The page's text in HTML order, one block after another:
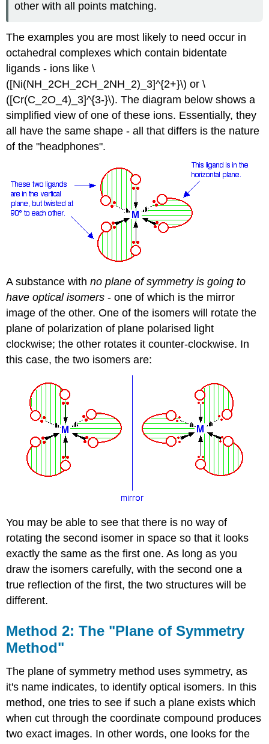
other with all points matching.
The examples you are most likely to need occur in
octahedral complexes which contain bidentate
ligands - ions like \
([Ni(NH_2CH_2CH_2NH_2)_3]^{2+}\) or \
([Cr(C_2O_4)_3]^{3-}\). The diagram below shows a
simplified view of one of these ions. Essentially, they
all have the same shape - all that differs is the nature
of the "headphones".
A substance withno plane of symmetry is going to
have optical isomers - one of which is the mirror
image of the other. One of the isomers will rotate the
plane of polarization of plane polarised light
clockwise; the other rotates it counter-clockwise. In
this case, the two isomers are:
You may be able to see that there is no way of
rotating the second isomer in space so that it looks
exactly the same as the first one. As long as you
draw the isomers carefully, with the second one a
true reflection of the first, the two structures will be
different.
Method 2: The "Plane of Symmetry
Method"
The plane of symmetry method uses symmetry, as
it's name indicates, to identify optical isomers. In this
method, one tries to see if such a plane exists which
when cut through the coordinate compound produces
two exact images. In other words, one looks for the